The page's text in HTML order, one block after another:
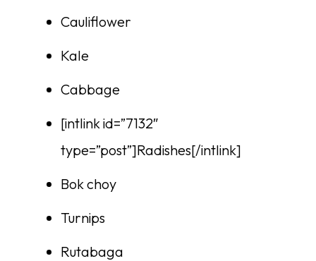
Cauliflower
Kale
Cabbage
[intlink id=”7132″
type=”post”]Radishes[/intlink]
Bok choy
Turnips
Rutabaga